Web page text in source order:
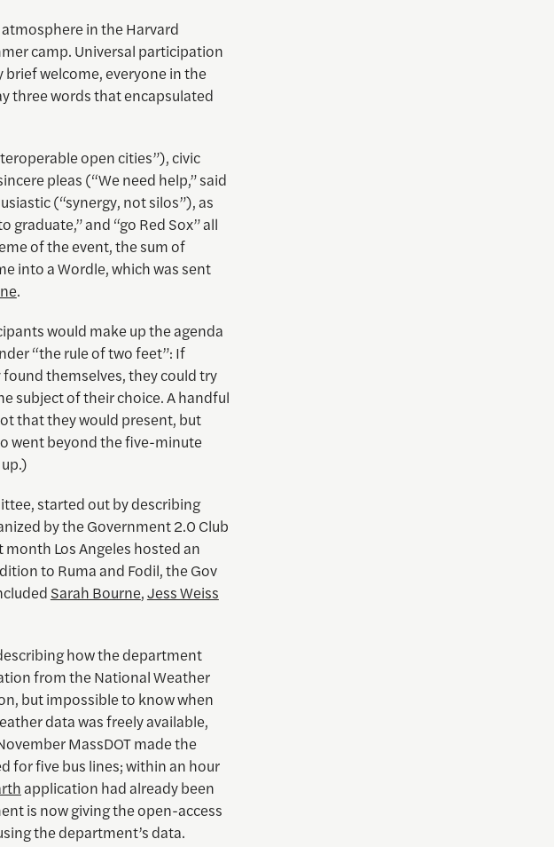
in the Harvard
camp. Universal participation
welcome, everyone in the
three words that encapsulated
open cities”), civic
pleas (“We need help,” said
(“synergy, not silos”), as
and “go Red Sox” all
of the event, the sum of
into a Wordle, which was sent
.
would make up the agenda
“the rule of two feet”: If
themselves, they could try
subject of their choice. A handful
that they would present, but
went beyond the five-minute
started out by describing
by the Government 2.0 Club
Los Angeles hosted an
to Ruma and Fodil, the Gov
Sarah Bourne,Jess Weiss
how the department
from the National Weather
but impossible to know when
data was freely available,
MassDOT made the
for five bus lines; within an hour
application had already been
is now giving the open-access
the department’s data.